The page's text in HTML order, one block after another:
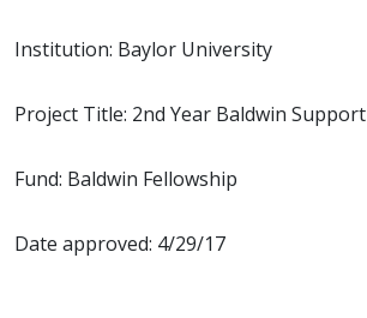
Institution: Baylor University
Project Title: 2nd Year Baldwin Support
Fund: Baldwin Fellowship
Date approved: 4/29/17